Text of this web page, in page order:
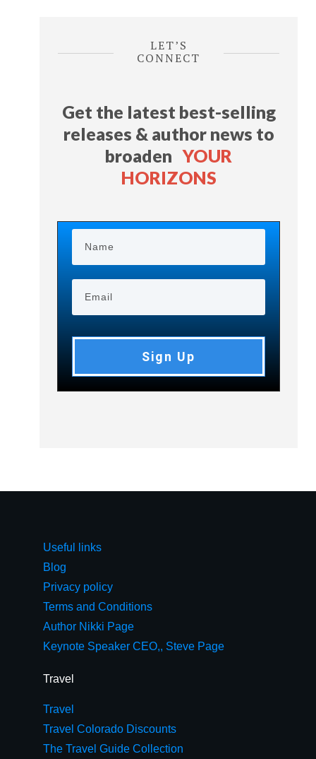
LET’S
CONNECT
Get the latest best-selling
releases & author news to
broadenYOUR
HORIZONS
Sign Up
Useful links
Blog
Privacy policy
Terms and Conditions
Author Nikki Page
Keynote Speaker CEO,, Steve Page
Travel
Travel
Travel Colorado Discounts
The Travel Guide Collection